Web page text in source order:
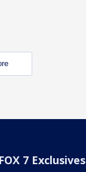
FOX 7 Exclusives